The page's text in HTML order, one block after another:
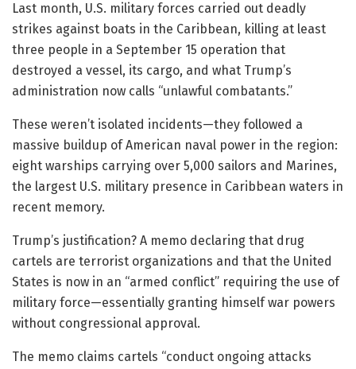
Last month, U.S. military forces carried out deadly
strikes against boats in the Caribbean, killing at least
three people in a September 15 operation that
destroyed a vessel, its cargo, and what Trump’s
administration now calls “unlawful combatants.”
These weren’t isolated incidents—they followed a
massive buildup of American naval power in the region:
eight warships carrying over 5,000 sailors and Marines,
the largest U.S. military presence in Caribbean waters in
recent memory.
Trump’s justification? A memo declaring that drug
cartels are terrorist organizations and that the United
States is now in an “armed conflict” requiring the use of
military force—essentially granting himself war powers
without congressional approval.
The memo claims cartels “conduct ongoing attacks